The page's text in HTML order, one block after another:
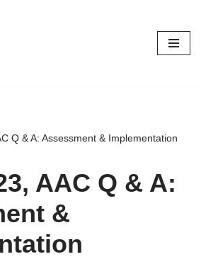
Q & A: Assessment & Implementation
AAC Q & A:
&